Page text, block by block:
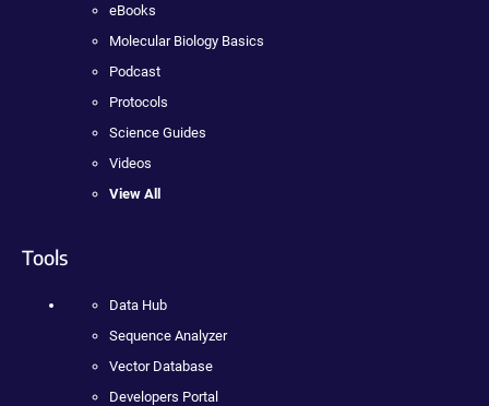
eBooks
Molecular Biology Basics
Podcast
Protocols
Science Guides
Videos
View All
Tools
Data Hub
Sequence Analyzer
Vector Database
Developers Portal